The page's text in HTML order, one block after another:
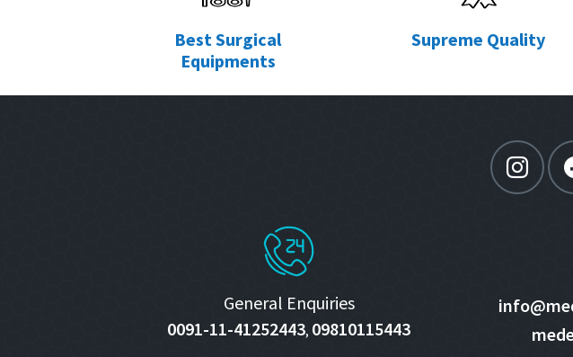
Best Surgical
Equipments
Supreme Quality
General Enquiries
0091-11-41252443, 09810115443